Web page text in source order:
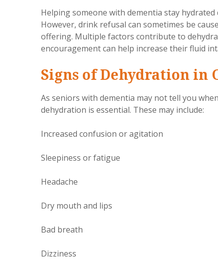
Helping someone with dementia stay
However, drink refusal can sometimes be
offering. Multiple factors contribute to
encouragement can help increase their fluid
Signs of Dehydration in
As seniors with dementia may not tell you
dehydration is essential. These may include:
Increased confusion or agitation
Sleepiness or fatigue
Headache
Dry mouth and lips
Bad breath
Dizziness